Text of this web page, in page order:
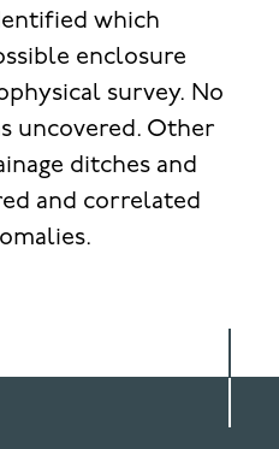
which
enclosure
survey. No
uncovered. Other
ditches and
and correlated